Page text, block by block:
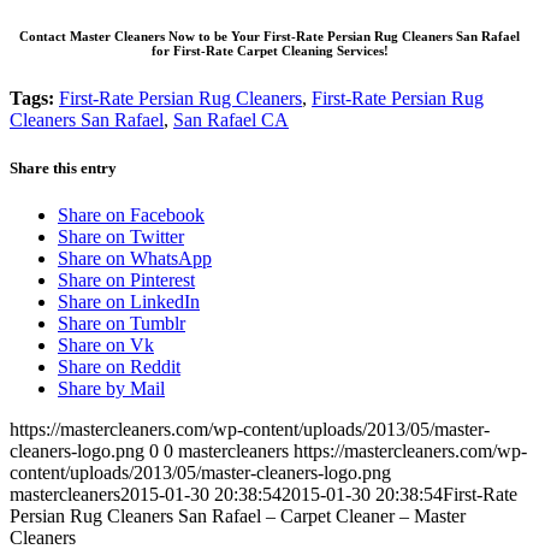
Contact Master Cleaners Now to be Your First-Rate Persian Rug Cleaners San Rafael
for First-Rate Carpet Cleaning Services!
Tags: First-Rate Persian Rug Cleaners, First-Rate Persian Rug
Cleaners San Rafael, San Rafael CA
Share this entry
Share on Facebook
Share on Twitter
Share on WhatsApp
Share on Pinterest
Share on LinkedIn
Share on Tumblr
Share on Vk
Share on Reddit
Share by Mail
https://mastercleaners.com/wp-content/uploads/2013/05/master-
cleaners-logo.png 0 0 mastercleaners https://mastercleaners.com/wp-
content/uploads/2013/05/master-cleaners-logo.png
mastercleaners2015-01-30 20:38:542015-01-30 20:38:54First-Rate
Persian Rug Cleaners San Rafael – Carpet Cleaner – Master
Cleaners